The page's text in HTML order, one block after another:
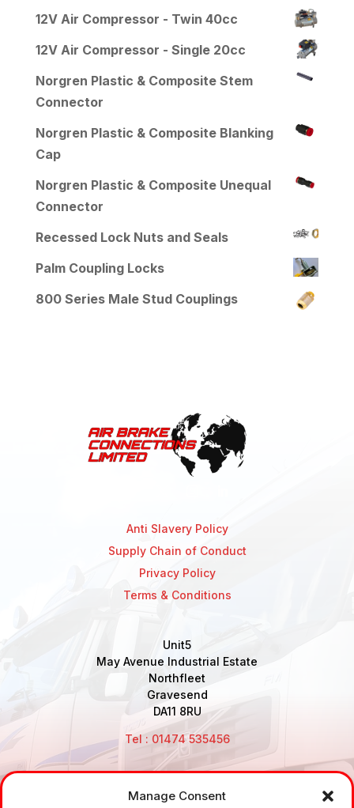
Manage Consent
12V Air Compressor - Twin 40cc
12V Air Compressor - Single 20cc
Norgren Plastic & Composite Stem
Connector
Norgren Plastic & Composite Blanking
Cap
Norgren Plastic & Composite Unequal
Connector
Recessed Lock Nuts and Seals
Palm Coupling Locks
800 Series Male Stud Couplings
Anti Slavery Policy
Supply Chain of Conduct
Privacy Policy
Terms & Conditions
Unit5
May Avenue Industrial Estate
Northfleet
Gravesend
DA11 8RU
Tel : 01474 535456